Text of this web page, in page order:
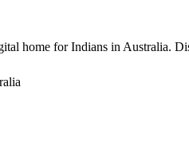
home for Indians in Australia.